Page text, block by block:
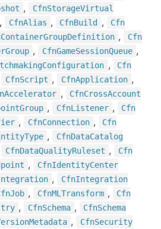
, CfnStorageVirtual
, CfnAlias , CfnBuild ,
Cfn
ContainerGroupDefinition ,
Cfn
Group , CfnGameSessionQueue ,
Configuration ,
Cfn
CfnScript , CfnApplication ,
Accelerator , CfnCrossAccount
Group , CfnListener ,
Cfn
, CfnConnection ,
Cfn
Type , CfnDataCatalog
CfnDataQualityRuleset ,
Cfn
, CfnIdentityCenter
, CfnIntegration
Job , CfnMLTransform ,
Cfn
, CfnSchema , CfnSchema
Metadata , CfnSecurity